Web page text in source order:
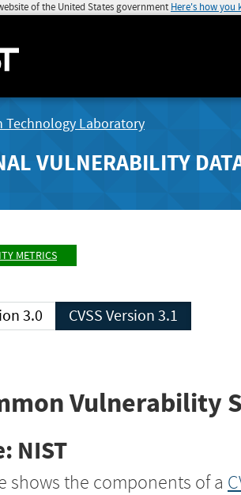
of the United States government Here's how you
Technology Laboratory
VULNERABILITY
METRICS
3.0 CVSS Version 3.1
Vulnerability
NIST
shows the components of a